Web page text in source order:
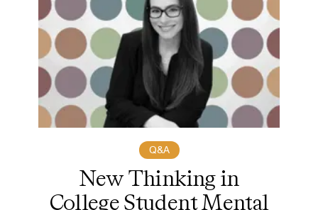
Q&A
New Thinking in
College Student Mental